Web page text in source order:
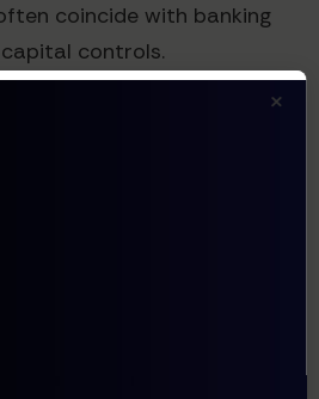
coincide with banking
controls.
infrastructure by:
×